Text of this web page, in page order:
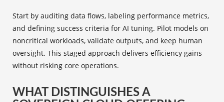
Start by auditing data flows, labeling performance metrics,
and defining success criteria for AI tuning. Pilot models on
noncritical workloads, validate outputs, and keep human
oversight. This staged approach delivers efficiency gains
without risking core operations.
WHAT DISTINGUISHES A